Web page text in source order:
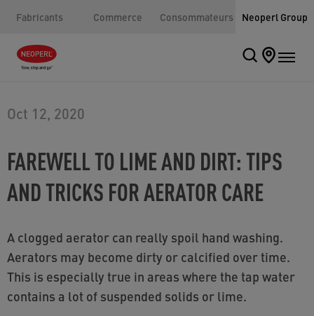
Fabricants Commerce Consommateurs Neoperl Group
Oct 12, 2020
FAREWELL TO LIME AND DIRT: TIPS
AND TRICKS FOR AERATOR CARE
A clogged aerator can really spoil hand washing.
Aerators may become dirty or calcified over time.
This is especially true in areas where the tap water
contains a lot of suspended solids or lime.